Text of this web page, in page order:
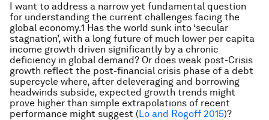
I want to address a narrow yet fundamental question
for understanding the current challenges facing the
global economy.1 Has the world sunk into ‘secular
stagnation’, with a long future of much lower per capita
income growth driven significantly by a chronic
deficiency in global demand? Or does weak post-Crisis
growth reflect the post-financial crisis phase of a debt
supercycle where, after deleveraging and borrowing
headwinds subside, expected growth trends might
prove higher than simple extrapolations of recent
performance might suggest (Lo and Rogoff 2015)?